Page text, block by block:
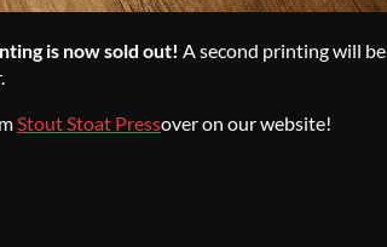
is now sold out! A second printing will be
Stout Stoat Pressover on our website!